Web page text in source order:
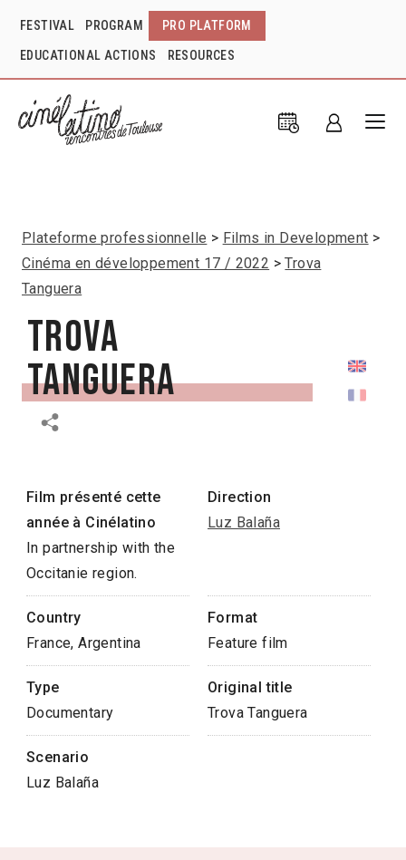
FESTIVAL PROGRAM PRO PLATFORM
EDUCATIONAL ACTIONS RESOURCES
Plateforme professionnelle
Films in Development
Cinéma en développement 17 / 2022
Trova
Tanguera
Trova
Tanguera
Film présenté cette
année à Cinélatino
In partnership with the
Occitanie region.
Direction
Luz Balaña
Country
France, Argentina
Format
Feature film
Type
Documentary
Original title
Trova Tanguera
Scenario
Luz Balaña